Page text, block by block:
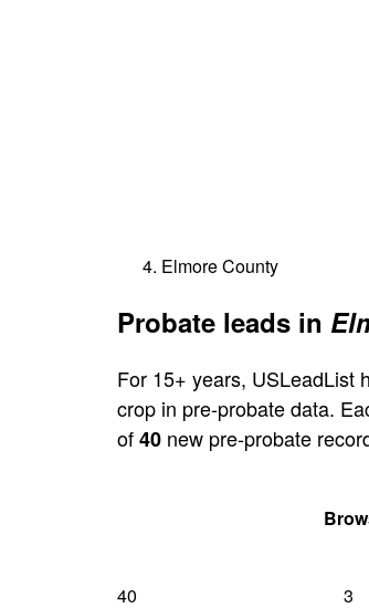
Elmore County
Probate leads in
For 15+ years, USLeadList
crop in pre-probate data.
of40 new pre-probate
40
3